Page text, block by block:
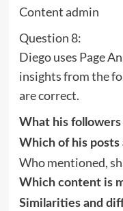
Content admin
Question 8:
Diego uses Page
insights from the
are correct.
What his
Which of his
Who mentioned,
Which content is
Similarities and